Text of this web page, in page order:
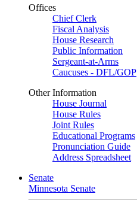
Offices
Chief Clerk
Fiscal Analysis
House Research
Public Information
Sergeant-at-Arms
Caucuses - DFL/GOP
Other Information
House Journal
House Rules
Joint Rules
Educational Programs
Pronunciation Guide
Address Spreadsheet
Senate
Minnesota Senate